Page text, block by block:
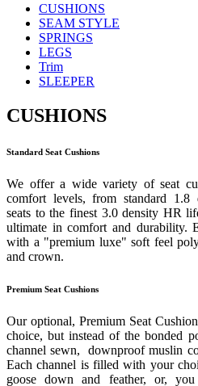
CUSHIONS
SEAM STYLE
SPRINGS
LEGS
Trim
SLEEPER
CUSHIONS
Standard Seat Cushions
We offer a wide variety of seat
comfort levels, from standard 1.8
seats to the finest 3.0 density HR
ultimate in comfort and durability.
with a "premium luxe" soft feel
and crown.
Premium Seat Cushions
Our optional, Premium Seat
choice, but instead of the bonded
channel sewn, downproof muslin
Each channel is filled with your
goose down and feather, or,